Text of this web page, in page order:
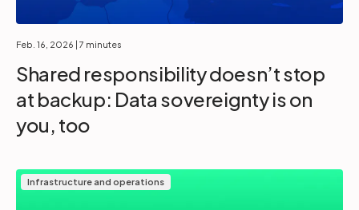
Feb. 16, 2026 | 7 minutes
Shared responsibility doesn’t stop
at backup: Data sovereignty is on
you, too
Infrastructure and operations